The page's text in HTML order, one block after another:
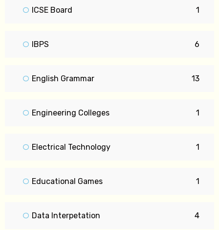
ICSE Board 1
IBPS 6
English Grammar 13
Engineering Colleges 1
Electrical Technology 1
Educational Games 1
Data Interpetation 4